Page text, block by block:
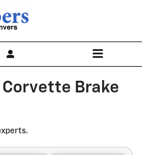
Brake
Brake